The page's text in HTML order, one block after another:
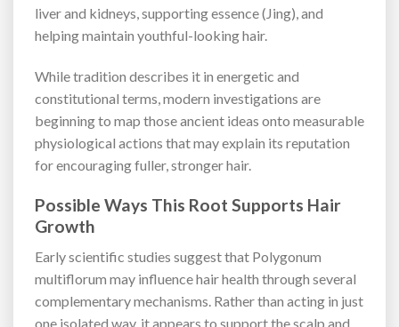
liver and kidneys, supporting essence (Jing), and
helping maintain youthful-looking hair.
While tradition describes it in energetic and
constitutional terms, modern investigations are
beginning to map those ancient ideas onto measurable
physiological actions that may explain its reputation
for encouraging fuller, stronger hair.
Possible Ways This Root Supports Hair
Growth
Early scientific studies suggest that Polygonum
multiflorum may influence hair health through several
complementary mechanisms. Rather than acting in just
one isolated way, it appears to support the scalp and